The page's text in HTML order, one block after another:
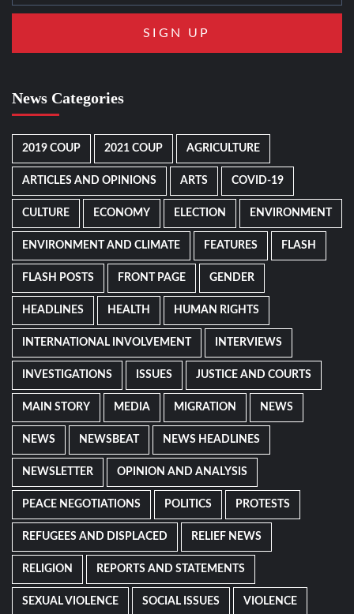
News Categories
2019 COUP 2021 COUP AGRICULTURE
ARTICLES AND OPINIONS ARTS COVID-19
CULTURE ECONOMY ELECTION ENVIRONMENT
ENVIRONMENT AND CLIMATE FEATURES FLASH
FLASH POSTS FRONT PAGE GENDER
HEADLINES HEALTH HUMAN RIGHTS
INTERNATIONAL INVOLVEMENT INTERVIEWS
INVESTIGATIONS ISSUES JUSTICE AND COURTS
MAIN STORY MEDIA MIGRATION NEWS
NEWS NEWSBEAT NEWS HEADLINES
NEWSLETTER OPINION AND ANALYSIS
PEACE NEGOTIATIONS POLITICS PROTESTS
REFUGEES AND DISPLACED RELIEF NEWS
RELIGION REPORTS AND STATEMENTS
SEXUAL VIOLENCE SOCIAL ISSUES VIOLENCE